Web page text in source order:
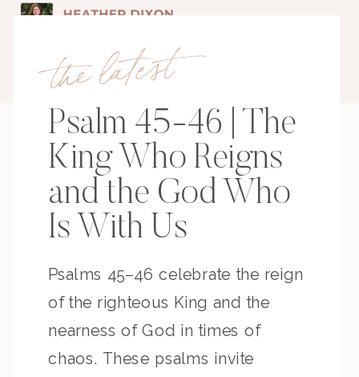
the latest
Psalm 45-46 | The
King Who Reigns
and the God Who
Is With Us
Psalms 45–46 celebrate the reign
of the righteous King and the
nearness of God in times of
chaos. These psalms invite